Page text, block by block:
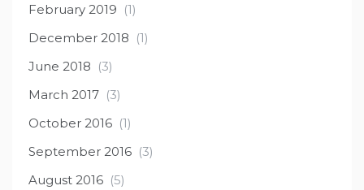
February 2019 (1)
December 2018 (1)
June 2018 (3)
March 2017 (3)
October 2016 (1)
September 2016 (3)
August 2016 (5)